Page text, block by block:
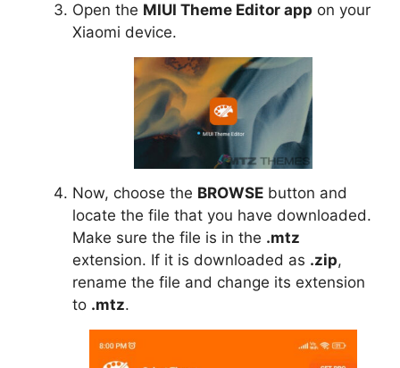
Open the MIUI Theme Editor app on your
Xiaomi device.
Now, choose the BROWSE button and
locate the file that you have downloaded.
Make sure the file is in the .mtz
extension. If it is downloaded as .zip,
rename the file and change its extension
to .mtz.